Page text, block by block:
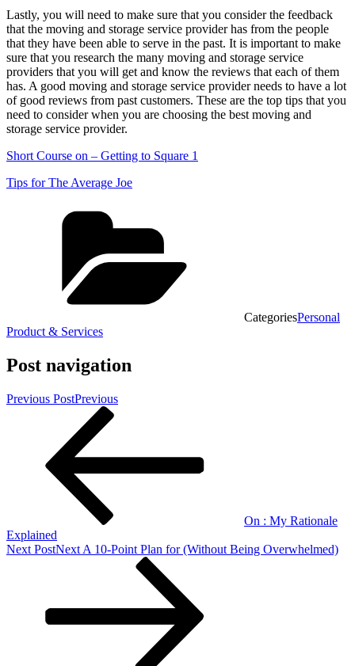
Lastly, you will need to make sure that you consider the feedback
that the moving and storage service provider has from the people
that they have been able to serve in the past. It is important to make
sure that you research the many moving and storage service
providers that you will get and know the reviews that each of them
has. A good moving and storage service provider needs to have a lot
of good reviews from past customers. These are the top tips that you
need to consider when you are choosing the best moving and
storage service provider.
Short Course on – Getting to Square 1
Tips for The Average Joe
CategoriesPersonal
Product & Services
Post navigation
Previous PostPrevious
On : My Rationale
Explained
Next PostNext A 10-Point Plan for (Without Being Overwhelmed)